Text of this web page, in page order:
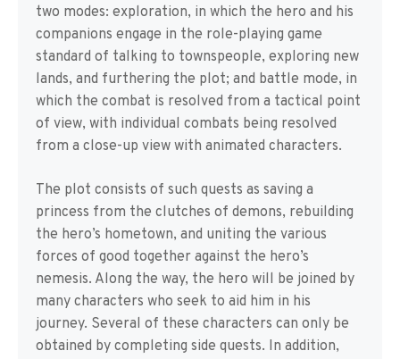
two modes: exploration, in which the hero and his
companions engage in the role-playing game
standard of talking to townspeople, exploring new
lands, and furthering the plot; and battle mode, in
which the combat is resolved from a tactical point
of view, with individual combats being resolved
from a close-up view with animated characters.
The plot consists of such quests as saving a
princess from the clutches of demons, rebuilding
the hero’s hometown, and uniting the various
forces of good together against the hero’s
nemesis. Along the way, the hero will be joined by
many characters who seek to aid him in his
journey. Several of these characters can only be
obtained by completing side quests. In addition,